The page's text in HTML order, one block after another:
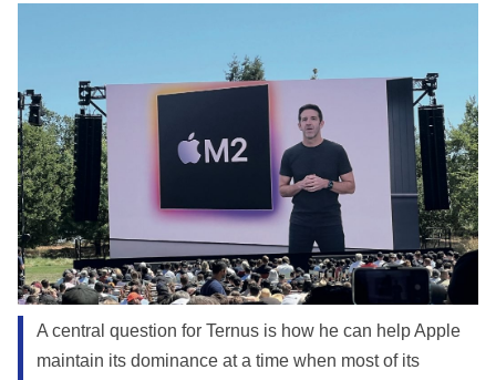
A central question for Ternus is how he can help Apple
maintain its dominance at a time when most of its